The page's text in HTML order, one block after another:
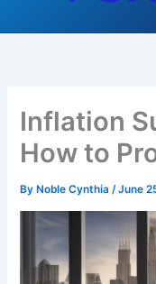
Inflation
How to
By Noble Cynthia/June